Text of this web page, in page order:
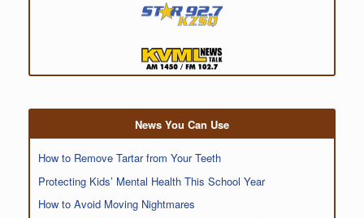
News You Can Use
How to Remove Tartar from Your Teeth
Protecting Kids’ Mental Health This School Year
How to Avoid Moving Nightmares